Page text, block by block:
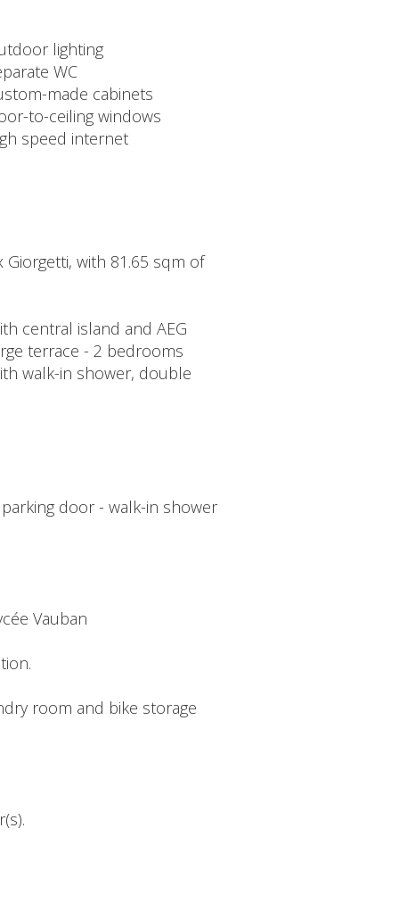
lighting
WC
made cabinets
to-ceiling windows
speed internet
with 81.65 sqm of
central island and AEG
terrace - 2 bedrooms
walk-in shower, double
door - walk-in shower
Vauban
room and bike storage